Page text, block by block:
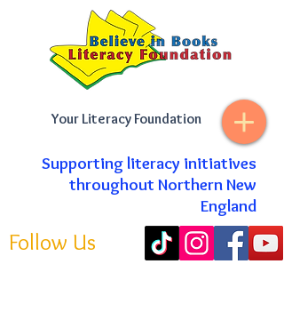
Your Literacy Foundation
Supporting literacy initiatives
throughout Northern New
England
Follow Us